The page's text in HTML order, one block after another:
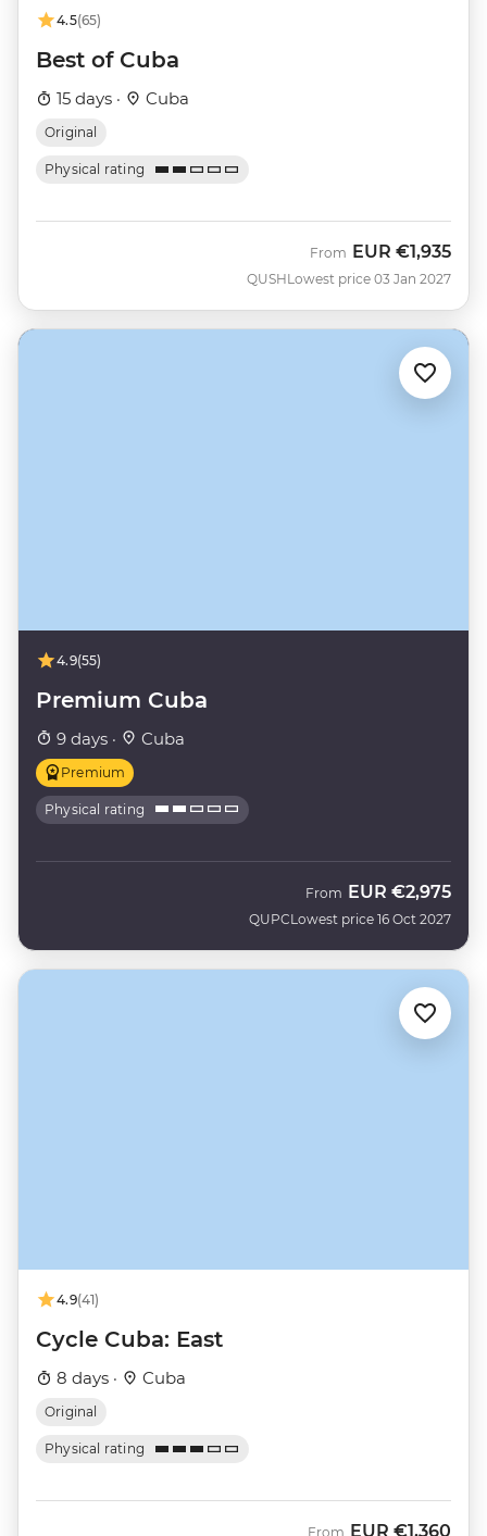
4.5(65)
Best of Cuba
15 days · Cuba
Original
Physical rating
QUSH
From EUR €1,935
Lowest price 03 Jan 2027
4.9(55)
Premium Cuba
9 days · Cuba
Premium
Physical rating
QUPC
From EUR €2,975
Lowest price 16 Oct 2027
4.9(41)
Cycle Cuba: East
8 days · Cuba
Original
Physical rating
From EUR €1,360